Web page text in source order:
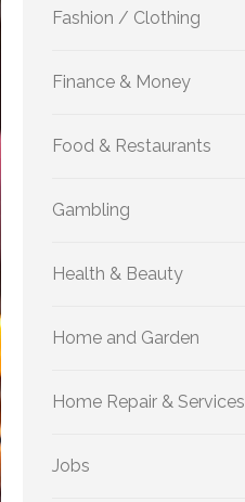
Fashion / Clothing
Finance & Money
Food & Restaurants
Gambling
Health & Beauty
Home and Garden
Home Repair & Services
Jobs